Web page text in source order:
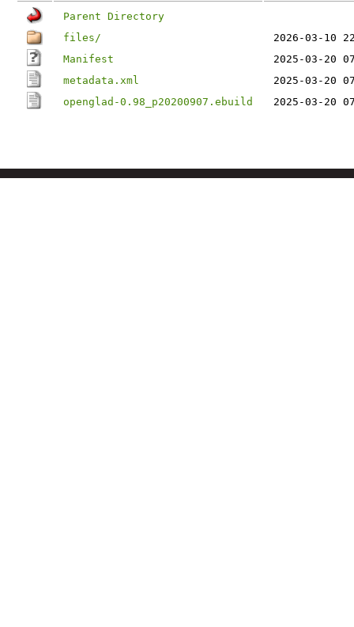
Parent Directory
files/
2026-03-10
Manifest
2025-03-20
metadata.xml
2025-03-20
openglad-0.98_p20200907.ebuild
2025-03-20